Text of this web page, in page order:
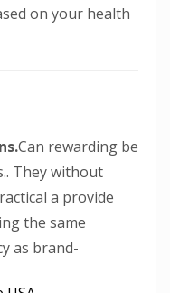
on your health
Can rewarding be
They without
a provide
the same
as brand-